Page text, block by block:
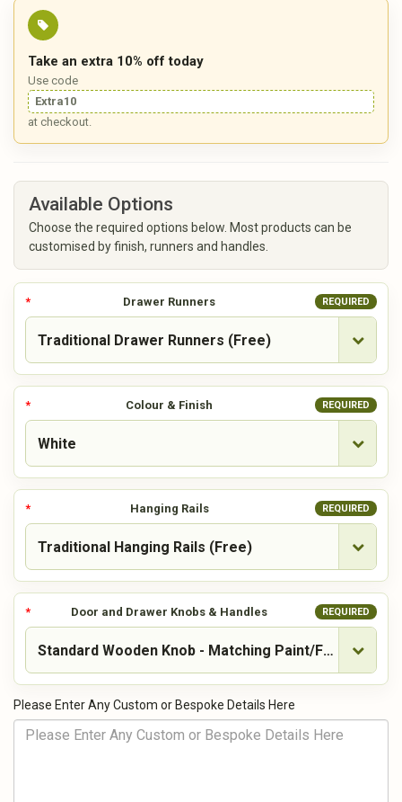
Take an extra 10% off today
Use code
Extra10
at checkout.
Available Options
Choose the required options below. Most products can be
customised by finish, runners and handles.
Drawer Runners REQUIRED
Colour & Finish REQUIRED
Hanging Rails REQUIRED
Door and Drawer Knobs & Handles REQUIRED
Please Enter Any Custom or Bespoke Details Here